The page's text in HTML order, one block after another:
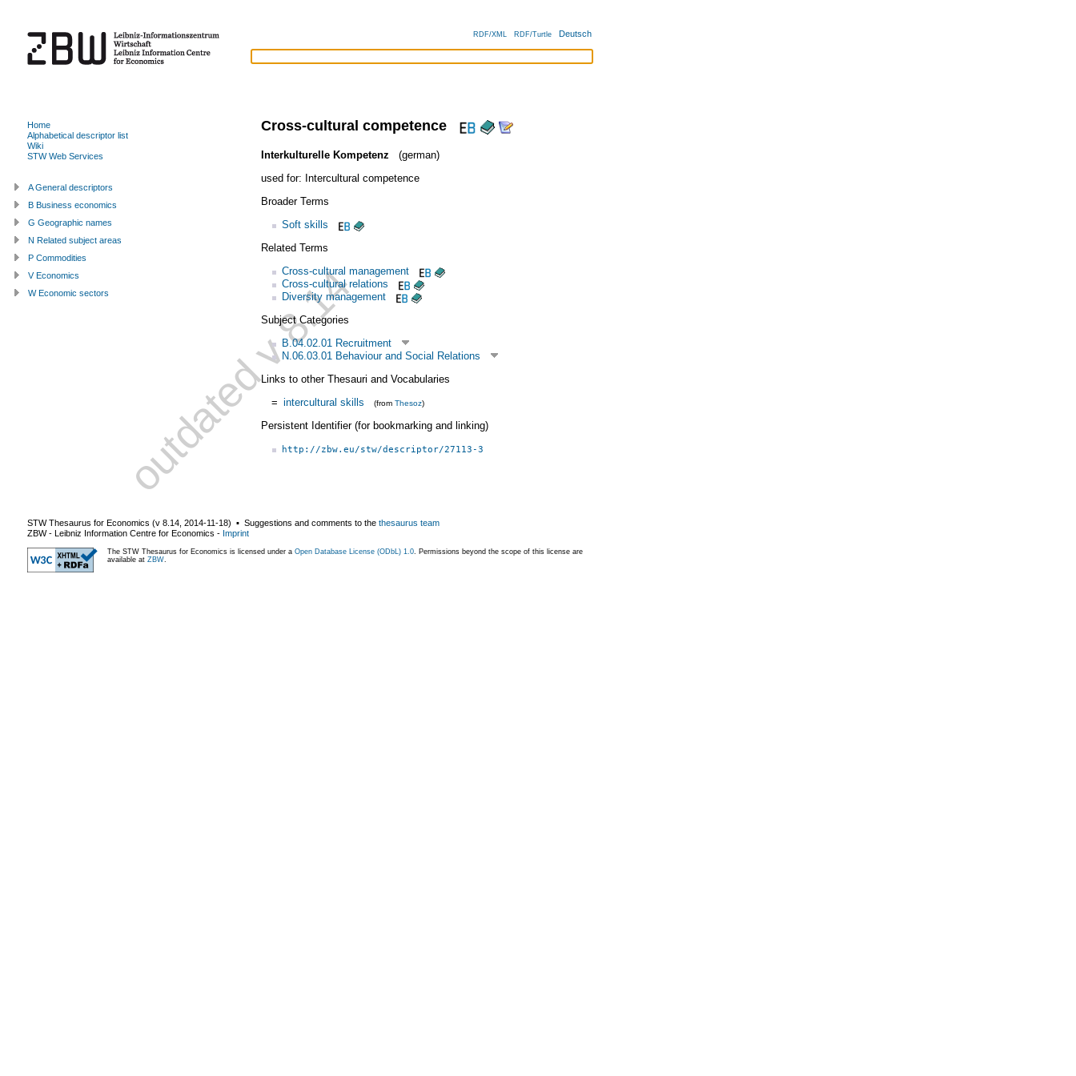
RDF/XML RDF/Turtle Deutsch
Cross-cultural competence
Interkulturelle Kompetenz
(german)
used for: Intercultural competence
Broader Terms
Soft skills
Related Terms
Cross-cultural management
Cross-cultural relations
Diversity management
Subject Categories
B.04.02.01 Recruitment
N.06.03.01 Behaviour and Social Relations
Links to other Thesauri and Vocabularies
= intercultural skills (from Thesoz)
Persistent Identifier (for bookmarking and linking)
http://zbw.eu/stw/descriptor/27113-3
Home
Alphabetical descriptor list
Wiki
STW Web Services
A General descriptors
B Business economics
G Geographic names
N Related subject areas
P Commodities
V Economics
W Economic sectors
STW Thesaurus for Economics (v 8.14 2014-11-18) ▪ Suggestions and comments to the thesaurus team
ZBW - Leibniz Information Centre for Economics - Imprint
The STW Thesaurus for Economics is licensed under a Open Database License (ODbL) 1.0 . Permissions beyond the scope of this license are
available at ZBW